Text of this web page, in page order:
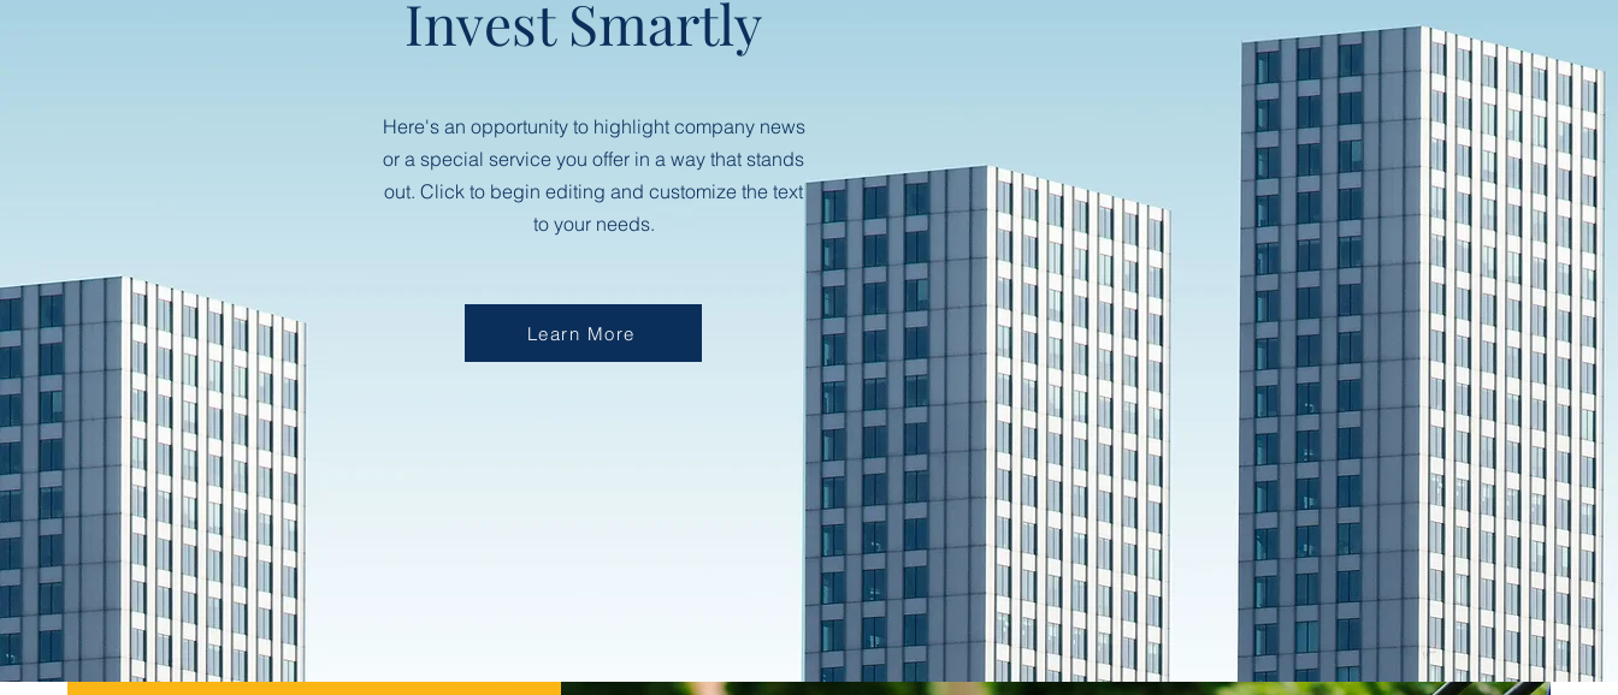
Invest Smartly
Here's an opportunity to highlight company news
or a special service you offer in a way that stands
out. Click to begin editing and customize the text
to your needs.
Learn More